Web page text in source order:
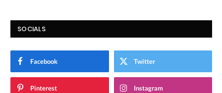
SOCIALS
Facebook Twitter
Pinterest Instagram